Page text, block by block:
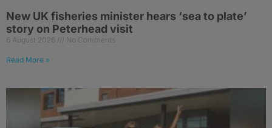
New UK fisheries minister hears ‘sea to plate’
story on Peterhead visit
6 August 2026 No Comments
Read More »